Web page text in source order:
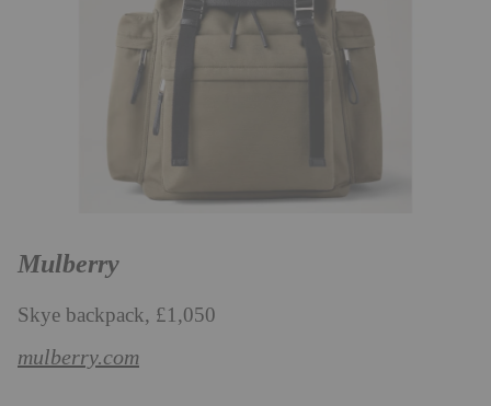
Mulberry
Skye backpack, £1,050
mulberry.com